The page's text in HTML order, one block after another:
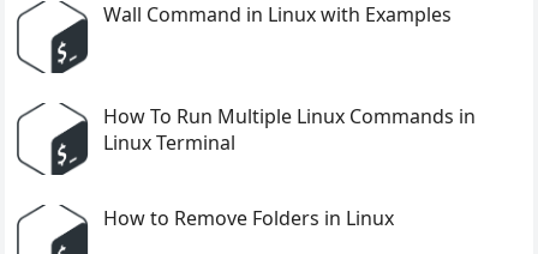
Wall Command in Linux with Examples
How To Run Multiple Linux Commands in
Linux Terminal
How to Remove Folders in Linux